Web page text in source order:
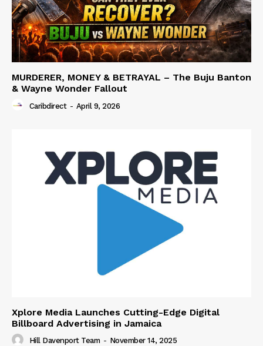
MURDERER, MONEY & BETRAYAL – The Buju Banton
& Wayne Wonder Fallout
Caribdirect - April 9, 2026
Xplore Media Launches Cutting-Edge Digital
Billboard Advertising in Jamaica
Hill Davenport Team - November 14, 2025